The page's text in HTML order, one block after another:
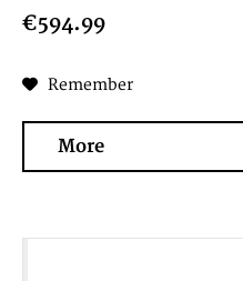
€594.99
Remember
More